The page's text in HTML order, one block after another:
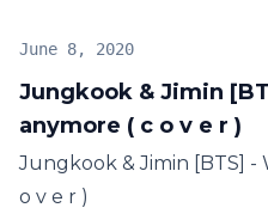
Jungkook & Jimin
anymore ( c o v e r )
June 8, 2020
Jungkook & Jimin [BTS]
o v e r )